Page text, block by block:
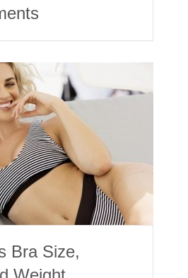
Bra Size,